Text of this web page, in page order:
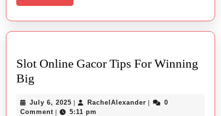
More
Slot Online Gacor Tips For Winning
Big
Gacor
July 6, 2025 July
6,
| RachelAlexander RachelAlexander
|
0
Comment | 5:11 pm